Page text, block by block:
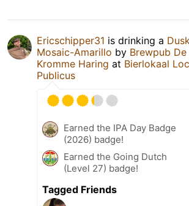
Ericschipper31 is drinking a
Mosaic-Amarillo by Brewpub De
Kromme Haring at Bierlokaal
Publicus
Earned the IPA Day Badge
(2026) badge!
Earned the Going Dutch
(Level 27) badge!
Tagged Friends